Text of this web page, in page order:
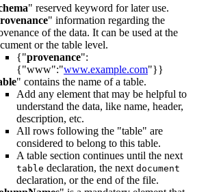
" reserved keyword for later use.
" information regarding the
of the data. It can be used at the
or the table level.
{"provenance":
{"www":"www.example.com"}}
" contains the name of a table.
Add any element that may be helpful to
understand the data, like name, header,
description, etc.
All rows following the "table" are
considered to belong to this table.
A table section continues until the next
table declaration, the next document
declaration, or the end of the file.